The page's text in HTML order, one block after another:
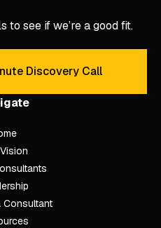
to see if we’re a good fit.
Schedule a 30-Minute
Discovery Call
Consultant